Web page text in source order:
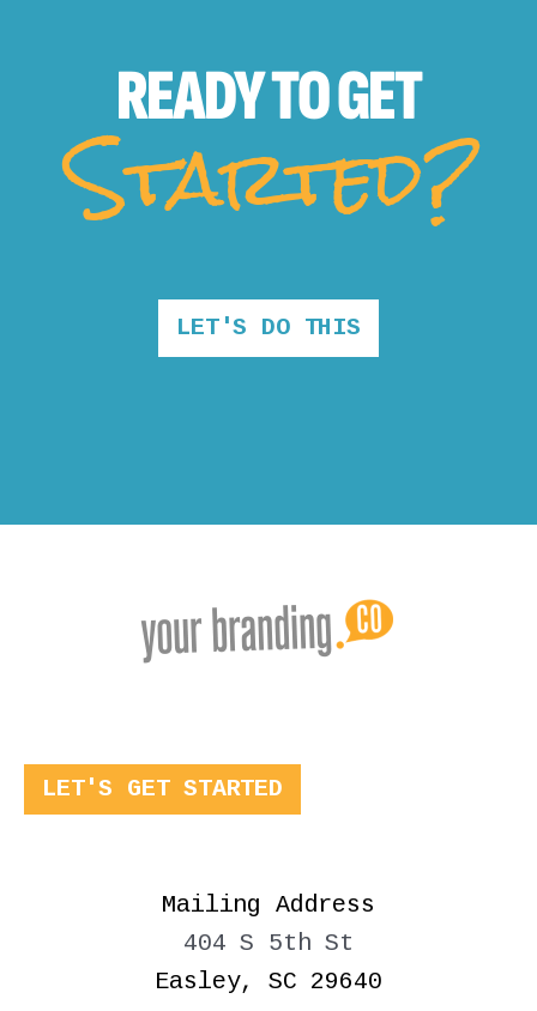
READY TOGET
Started?
LET'S DO THIS
LET'S GET STARTED
Mailing Address
404 S 5th St
Easley, SC 29640